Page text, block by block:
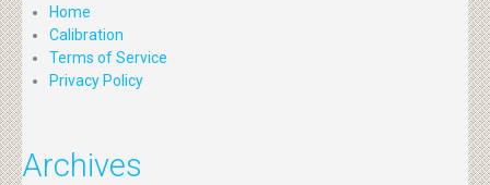
Home
Calibration
Terms of Service
Privacy Policy
Archives